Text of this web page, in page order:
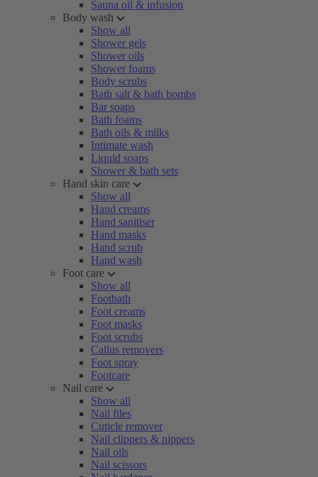
Sauna oil & infusion
Body wash
Show all
Shower gels
Shower oils
Shower foams
Body scrubs
Bath salt & bath bombs
Bar soaps
Bath foams
Bath oils & milks
Intimate wash
Liquid soaps
Shower & bath sets
Hand skin care
Show all
Hand creams
Hand sanitiser
Hand masks
Hand scrub
Hand wash
Foot care
Show all
Footbath
Foot creams
Foot masks
Foot scrubs
Callus removers
Foot spray
Footcare
Nail care
Show all
Nail files
Cuticle remover
Nail clippers & nippers
Nail oils
Nail scissors